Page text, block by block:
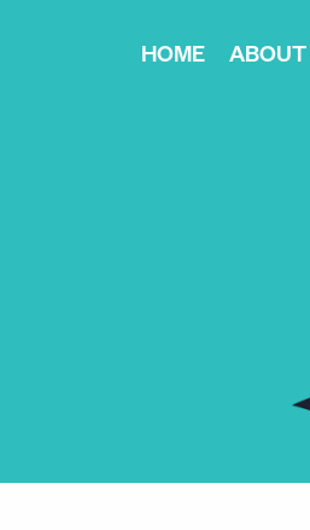
HOME ABOUT